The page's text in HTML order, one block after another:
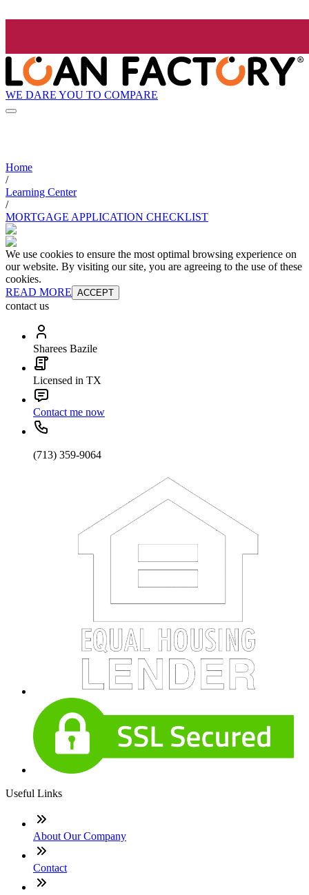
WE DARE YOU TO COMPARE
Home
/
Learning Center
/
MORTGAGE APPLICATION CHECKLIST
We use cookies to ensure the most optimal browsing experience on
our website. By visiting our site, you are agreeing to the use of these
cookies.
READ MORE ACCEPT
contact us
Sharees Bazile
Licensed in TX
Contact me now
(713) 359-9064
Useful Links
About Our Company
Contact